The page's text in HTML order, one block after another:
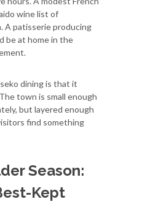
wine list of
A patisserie producing
be at home in the
dining is that it
town is small enough
but layered enough
find something
Season:
Kept